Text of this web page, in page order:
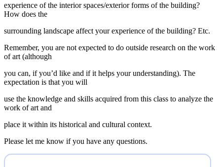
experience of the interior spaces/exterior forms of the building?
How does the
surrounding landscape affect your experience of the building? Etc.
Remember, you are not expected to do outside research on the work
of art (although
you can, if you’d like and if it helps your understanding). The
expectation is that you will
use the knowledge and skills acquired from this class to analyze the
work of art and
place it within its historical and cultural context.
Please let me know if you have any questions.